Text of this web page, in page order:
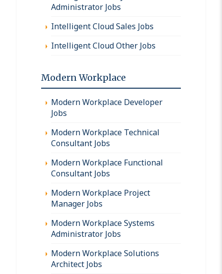
Administrator Jobs
Intelligent Cloud Sales Jobs
Intelligent Cloud Other Jobs
Modern Workplace
Modern Workplace Developer
Jobs
Modern Workplace Technical
Consultant Jobs
Modern Workplace Functional
Consultant Jobs
Modern Workplace Project
Manager Jobs
Modern Workplace Systems
Administrator Jobs
Modern Workplace Solutions
Architect Jobs